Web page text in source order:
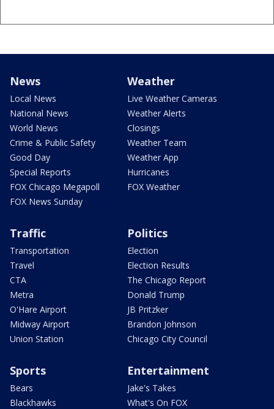
News
Local News
National News
World News
Crime & Public Safety
Good Day
Special Reports
FOX Chicago Megapoll
FOX News Sunday
Weather
Live Weather Cameras
Weather Alerts
Closings
Weather Team
Weather App
Hurricanes
FOX Weather
Traffic
Transportation
Travel
CTA
Metra
O'Hare Airport
Midway Airport
Union Station
Politics
Election
Election Results
The Chicago Report
Donald Trump
JB Pritzker
Brandon Johnson
Chicago City Council
Sports
Bears
Blackhawks
Entertainment
Jake's Takes
What's On FOX